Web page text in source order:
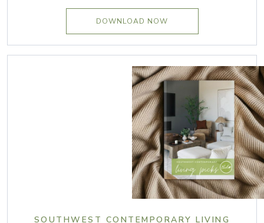
DOWNLOAD NOW
SOUTHWEST CONTEMPORARY LIVING